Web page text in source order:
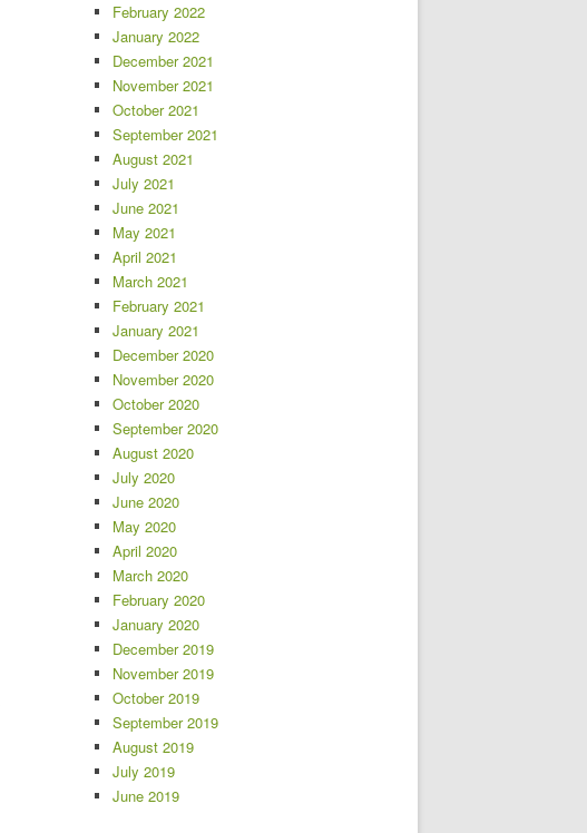
February 2022
January 2022
December 2021
November 2021
October 2021
September 2021
August 2021
July 2021
June 2021
May 2021
April 2021
March 2021
February 2021
January 2021
December 2020
November 2020
October 2020
September 2020
August 2020
July 2020
June 2020
May 2020
April 2020
March 2020
February 2020
January 2020
December 2019
November 2019
October 2019
September 2019
August 2019
July 2019
June 2019